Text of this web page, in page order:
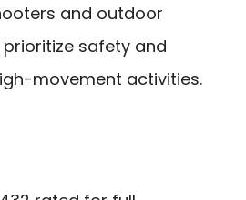
and outdoor
safety and
movement activities.